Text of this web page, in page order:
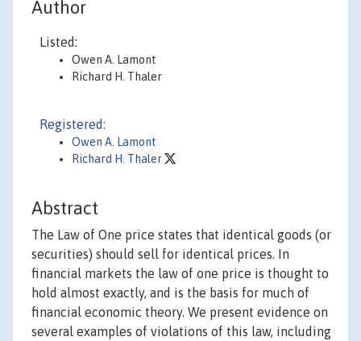
Author
Listed:
Owen A. Lamont
Richard H. Thaler
Registered:
Owen A. Lamont
Richard H. Thaler
Abstract
The Law of One price states that identical goods (or
securities) should sell for identical prices. In
financial markets the law of one price is thought to
hold almost exactly, and is the basis for much of
financial economic theory. We present evidence on
several examples of violations of this law, including